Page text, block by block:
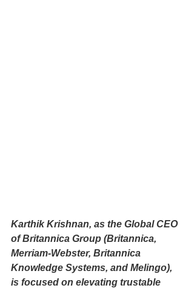
Karthik Krishnan, as the Global CEO
of Britannica Group (Britannica,
Merriam-Webster, Britannica
Knowledge Systems, and Melingo),
is focused on elevating trustable